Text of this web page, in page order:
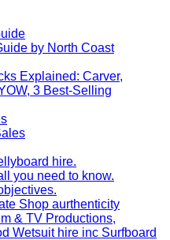
by North Coast
Explained: Carver,
3 Best-Selling
hire.
you need to know.
Shop aurthenticity
& TV Productions,
Wetsuit hire inc Surfboard